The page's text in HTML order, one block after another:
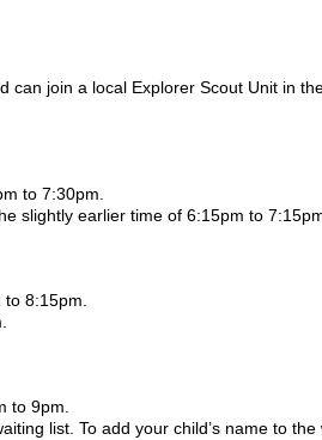
can join a local Explorer Scout Unit in
to 7:30pm.
slightly earlier time of 6:15pm to
to 8:15pm.
to 9pm.
list. To add your child’s name to